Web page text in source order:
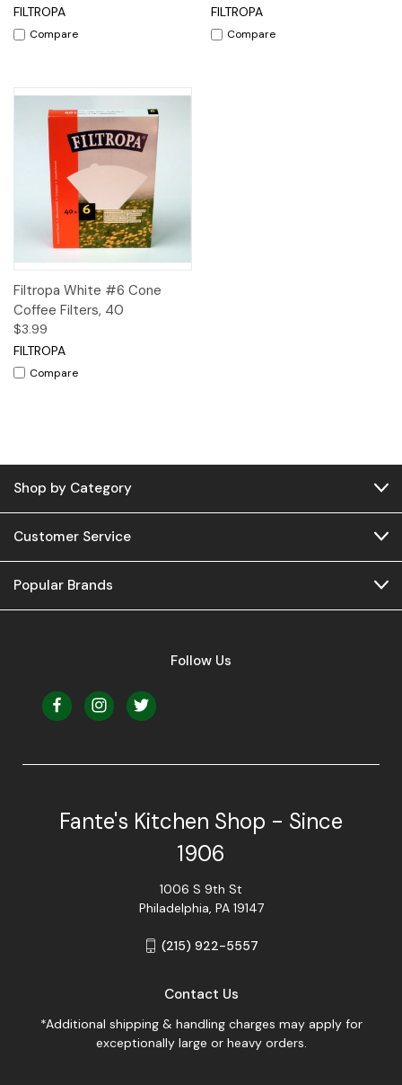
FILTROPA
Compare
FILTROPA
Compare
Filtropa White #6 Cone
Coffee Filters, 40
$3.99
FILTROPA
Compare
Shop by Category
Customer Service
Popular Brands
Follow Us
Fante's Kitchen Shop - Since
1906
1006 S 9th St
Philadelphia, PA 19147
(215) 922-5557
Contact Us
*Additional shipping & handling charges may apply for
exceptionally large or heavy orders.